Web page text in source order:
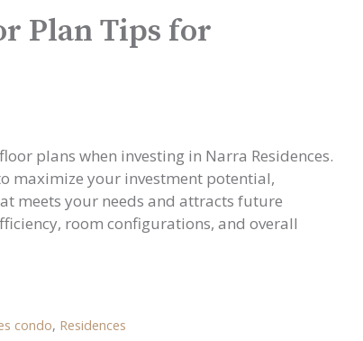
Plan Tips for
plans when investing in Narra Residences.
maximize your investment potential,
meets your needs and attracts future
room configurations, and overall
condo, Residences